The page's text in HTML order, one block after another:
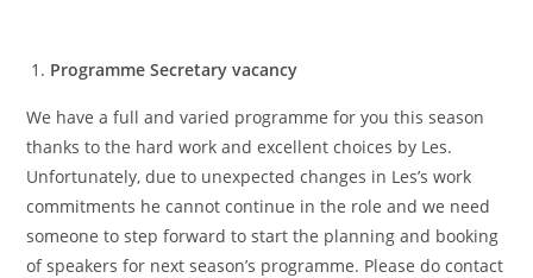
Programme Secretary vacancy
We have a full and varied programme for you this season
thanks to the hard work and excellent choices by Les.
Unfortunately, due to unexpected changes in Les’s work
commitments he cannot continue in the role and we need
someone to step forward to start the planning and booking
of speakers for next season’s programme. Please do contact